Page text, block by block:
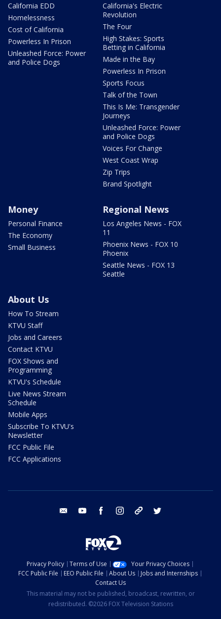
California EDD
Homelessness
Cost of California
Powerless In Prison
Unleashed Force: Power
and Police Dogs
California's Electric
Revolution
The Four
High Stakes: Sports
Betting in California
Made in the Bay
Powerless In Prison
Sports Focus
Talk of the Town
This Is Me: Transgender
Journeys
Unleashed Force: Power
and Police Dogs
Voices For Change
West Coast Wrap
Zip Trips
Brand Spotlight
Money
Personal Finance
The Economy
Small Business
Regional News
Los Angeles News - FOX
11
Phoenix News - FOX 10
Phoenix
Seattle News - FOX 13
Seattle
About Us
How To Stream
KTVU Staff
Jobs and Careers
Contact KTVU
FOX Shows and
Programming
KTVU's Schedule
Live News Stream
Schedule
Mobile Apps
Subscribe To KTVU's
Newsletter
FCC Public File
FCC Applications
email youtube facebook instagram tik tok
Privacy Policy Terms of Use
Your Privacy Choices
FCC Public File
EEO Public File About Us
Jobs and Internships
Contact Us
This material may not be published, broadcast, rewritten, or
redistributed. ©2026 FOX Television Stations